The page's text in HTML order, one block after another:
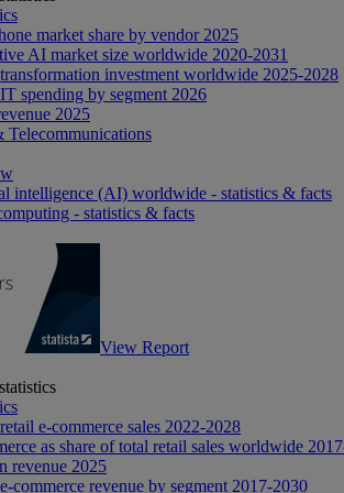
market share by vendor 2025
AI market size worldwide 2020-2031
investment worldwide 2025-2028
spending by segment 2026
2025
Telecommunications
intelligence (AI) worldwide - statistics & facts
- statistics & facts
View Report
e-commerce sales 2022-2028
as share of total retail sales worldwide
revenue 2025
commerce revenue by segment 2017-2030